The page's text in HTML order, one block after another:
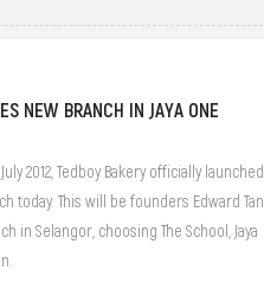
NEW BRANCH IN JAYA ONE
2012, Tedboy Bakery officially launched
today. This will be founders Edward Tan
in Selangor, choosing The School, Jaya